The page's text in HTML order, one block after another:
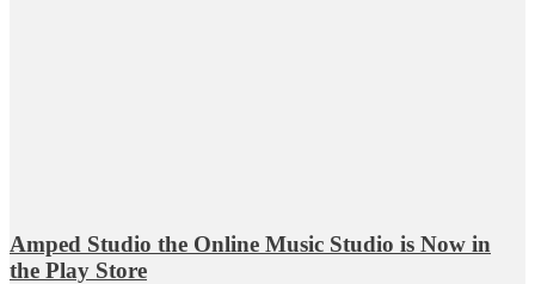
Amped Studio the Online Music Studio is Now in
the Play Store